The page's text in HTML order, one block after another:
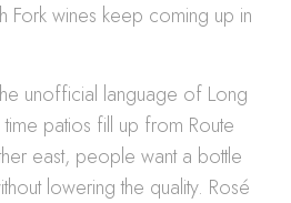
Fork wines keep coming up in
unofficial language of Long
time patios fill up from Route
east, people want a bottle
lowering the quality. Rosé